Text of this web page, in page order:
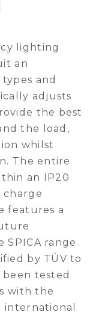
lighting
an
and
adjusts
the best
the load,
whilst
The entire
an IP20
charge
features a
range
by TÜV to
tested
with the